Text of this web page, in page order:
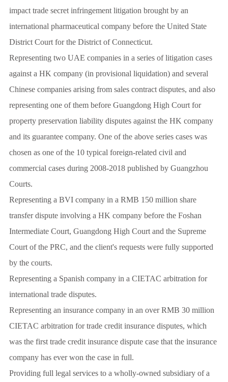
impact trade secret infringement litigation brought by an
international pharmaceutical company before the United State
District Court for the District of Connecticut.
Representing two UAE companies in a series of litigation cases
against a HK company (in provisional liquidation) and several
Chinese companies arising from sales contract disputes, and also
representing one of them before Guangdong High Court for
property preservation liability disputes against the HK company
and its guarantee company. One of the above series cases was
chosen as one of the 10 typical foreign-related civil and
commercial cases during 2008-2018 published by Guangzhou
Courts.
Representing a BVI company in a RMB 150 million share
transfer dispute involving a HK company before the Foshan
Intermediate Court, Guangdong High Court and the Supreme
Court of the PRC, and the client's requests were fully supported
by the courts.
Representing a Spanish company in a CIETAC arbitration for
international trade disputes.
Representing an insurance company in an over RMB 30 million
CIETAC arbitration for trade credit insurance disputes, which
was the first trade credit insurance dispute case that the insurance
company has ever won the case in full.
Providing full legal services to a wholly-owned subsidiary of a